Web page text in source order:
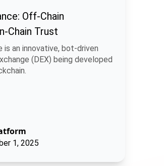
Off-Chain
Chain Trust
is an innovative, bot-driven
(DEX) being developed
1, 2025